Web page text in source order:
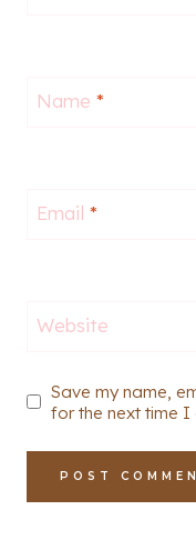
Name *
Email *
Website
Save my name,
for the next time I